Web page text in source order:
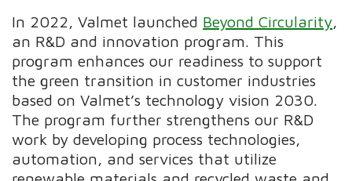
In 2022, Valmet launched Beyond Circularity,
an R&D and innovation program. This
program enhances our readiness to support
the green transition in customer industries
based on Valmet’s technology vision 2030.
The program further strengthens our R&D
work by developing process technologies,
automation, and services that utilize